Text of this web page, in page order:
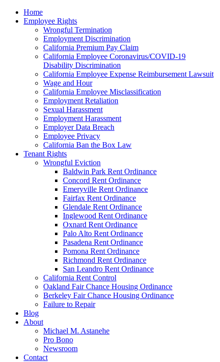
note:
This
accessibility
Home
Employee Rights
Wrongful Termination
Employment Discrimination
California Premium Pay Claim
California Employee Coronavirus/COVID-19
Disability Discrimination
California Employee Expense Reimbursement Lawsuit
Wage and Hour
California Employee Misclassification
Employment Retaliation
Sexual Harassment
Employment Harassment
Employer Data Breach
Employee Privacy
California Ban the Box Law
Tenant Rights
Wrongful Eviction
Baldwin Park Rent Ordinance
Concord Rent Ordinance
Emeryville Rent Ordinance
Fairfax Rent Ordinance
Glendale Rent Ordinance
Inglewood Rent Ordinance
Oxnard Rent Ordinance
Palo Alto Rent Ordinance
Pasadena Rent Ordinance
Pomona Rent Ordinance
Richmond Rent Ordinance
San Leandro Rent Ordinance
California Rent Control
Oakland Fair Chance Housing Ordinance
Berkeley Fair Chance Housing Ordinance
Failure to Repair
Blog
About
Michael M. Astanehe
Pro Bono
Newsroom
Contact